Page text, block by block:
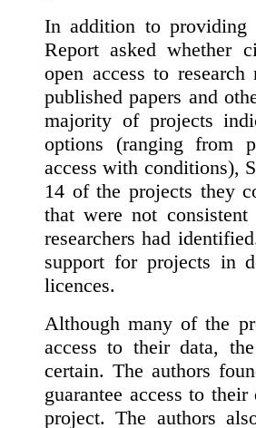
In addition to providing
Report asked whether
open access to
published papers and
majority of projects
options (ranging from
access with conditions),
14 of the projects they
that were not
researchers had
support for projects in
licences.
Although many of the
access to their data,
certain. The authors
guarantee access to
project. The authors